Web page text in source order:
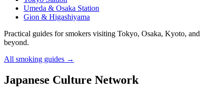
Umeda & Osaka Station
Gion & Higashiyama
Practical guides for smokers visiting Tokyo, Osaka, Kyoto, and
beyond.
All smoking guides →
Japanese Culture Network